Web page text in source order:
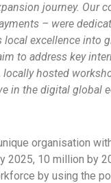
journey. Our
– were
excellence into
to address key
hosted
in the digital global
organisation
2025, 10 million by
by using the